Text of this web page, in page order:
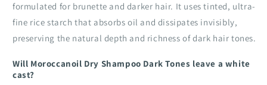
formulated for brunette and darker hair. It uses tinted, ultra-
fine rice starch that absorbs oil and dissipates invisibly,
preserving the natural depth and richness of dark hair tones.
Will Moroccanoil Dry Shampoo Dark Tones leave a white
cast?